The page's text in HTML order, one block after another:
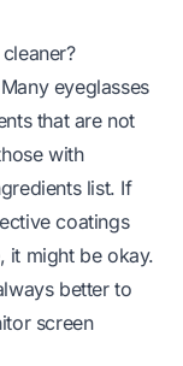
eyeglasses
that are not
with
list. If
coatings
it might be okay.
better to
screen